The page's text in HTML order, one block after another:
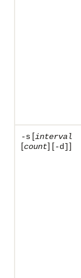
-s [interval
[count] [-d]]